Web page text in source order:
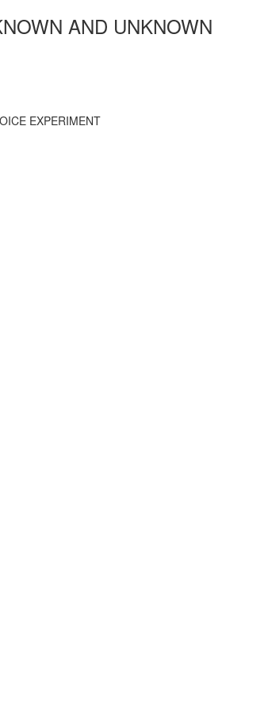
AND UNKNOWN
EXPERIMENT